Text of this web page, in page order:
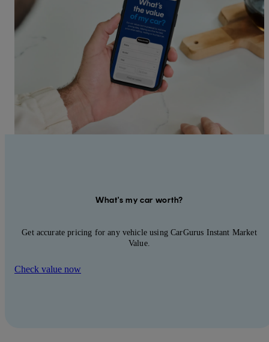
What's my car worth?
Get accurate pricing for any vehicle using CarGurus Instant Market
Value.
Check value now